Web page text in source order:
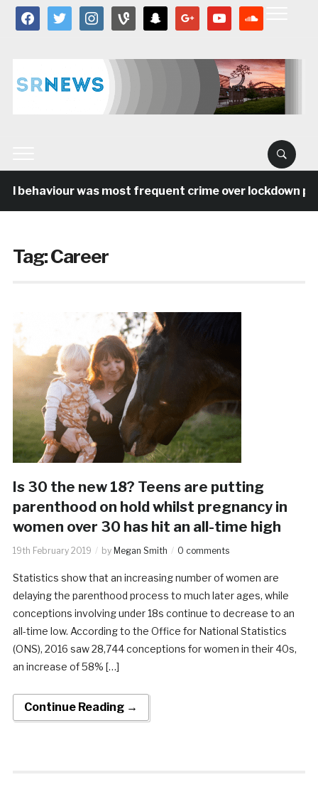
facebooktwitter instagramvine snapchat google youtube
behaviour was most frequent crime over lockdown
Tag:Career
Is 30 the new 18? Teens are putting
parenthood on hold whilst pregnancy in
women over 30 has hit an all-time high
19th February 2019 by Megan Smith 0 comments
Statistics show that an increasing number of women are
delaying the parenthood process to much later ages, while
conceptions involving under 18s continue to decrease to an
all-time low. According to the Office for National Statistics
(ONS), 2016 saw 28,744 conceptions for women in their 40s,
an increase of 58% […]
Continue Reading →